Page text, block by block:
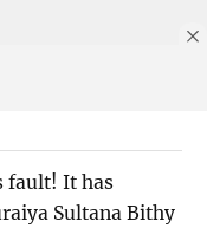
fault! It has
Sultana Bithy